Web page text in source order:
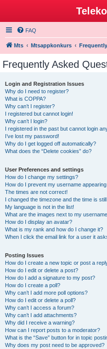
FAQ
Mts Mtsappkonkurs
Frequently Asked
Login and Registration Issues
Why do I need to register?
What is COPPA?
Why can’t I register?
I registered but cannot login!
Why can’t I login?
I registered in the past but cannot login
I’ve lost my password!
Why do I get logged off automatically?
What does the “Delete cookies” do?
User Preferences and settings
How do I change my settings?
How do I prevent my username
The times are not correct!
I changed the timezone and the time is
My language is not in the list!
What are the images next to my
How do I display an avatar?
What is my rank and how do I change it?
When I click the email link for a user it
Posting Issues
How do I create a new topic or post a
How do I edit or delete a post?
How do I add a signature to my post?
How do I create a poll?
Why can’t I add more poll options?
How do I edit or delete a poll?
Why can’t I access a forum?
Why can’t I add attachments?
Why did I receive a warning?
How can I report posts to a moderator?
What is the “Save” button for in topic
Why does my post need to be approved?